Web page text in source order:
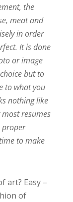
the
meat and
in order
It is done
or image
but to
to what you
nothing like
resumes
proper
to make
art? Easy –
of